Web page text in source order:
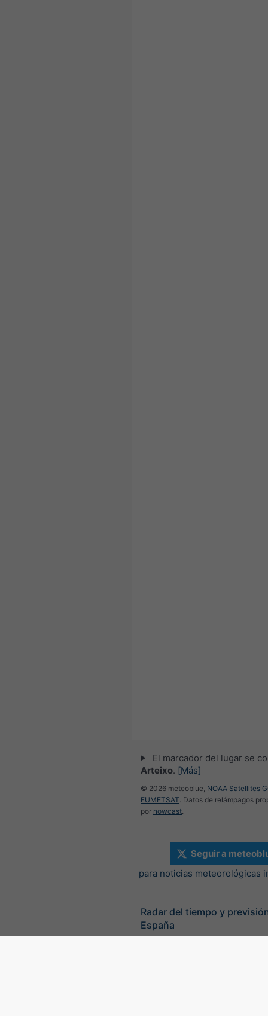
El marcador del lugar se
Arteixo. [Más]
© 2026 meteoblue, NOAA Satellites
EUMETSAT. Datos de relámpagos
por nowcast.
Seguir a
para noticias meteorológicas
Radar del tiempo y
España